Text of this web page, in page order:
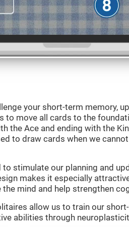
your short-term memory,
to move all cards to the
the Ace and ending with the
to draw cards when we
to stimulate our planning and
makes it especially
mind and help strengthen
allow us to train our
abilities through